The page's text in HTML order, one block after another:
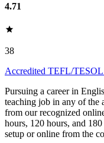
4.71
38
Accredited TEFL/
Pursuing a career in
teaching job in any of the
from our recognized
hours, 120 hours, and
setup or online from the